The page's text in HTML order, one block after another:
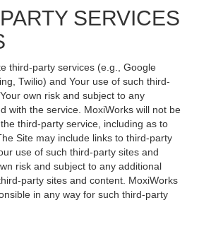
SERVICES
third-party services (e.g., Google
Twilio) and Your use of such third-
own risk and subject to any
with the service. MoxiWorks will not be
third-party service, including as to
Site may include links to third-party
use of such third-party sites and
risk and subject to any additional
party sites and content. MoxiWorks
in any way for such third-party